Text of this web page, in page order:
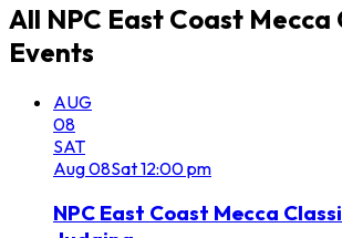
All NPC East Coast Mecca
Events
AUG
08
SAT
Aug08Sat12:00 pm
NPC East Coast Mecca